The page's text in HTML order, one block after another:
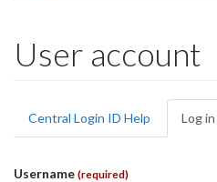
User account
Primary
tabs
Central Login ID Help Log in
Username (required)